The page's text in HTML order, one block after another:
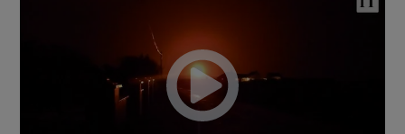
Show Motors sub sections